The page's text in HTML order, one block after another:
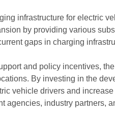
infrastructure for electric
by providing various
gaps in charging
and policy incentives,
By investing in the
vehicle drivers and
agencies, industry partners,